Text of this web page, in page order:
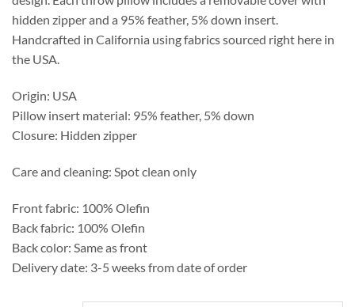
hidden zipper and a 95% feather, 5% down insert.
Handcrafted in California using fabrics sourced right here in
the USA.
Origin: USA
Pillow insert material: 95% feather, 5% down
Closure: Hidden zipper
Care and cleaning: Spot clean only
Front fabric: 100% Olefin
Back fabric: 100% Olefin
Back color: Same as front
Delivery date: 3-5 weeks from date of order